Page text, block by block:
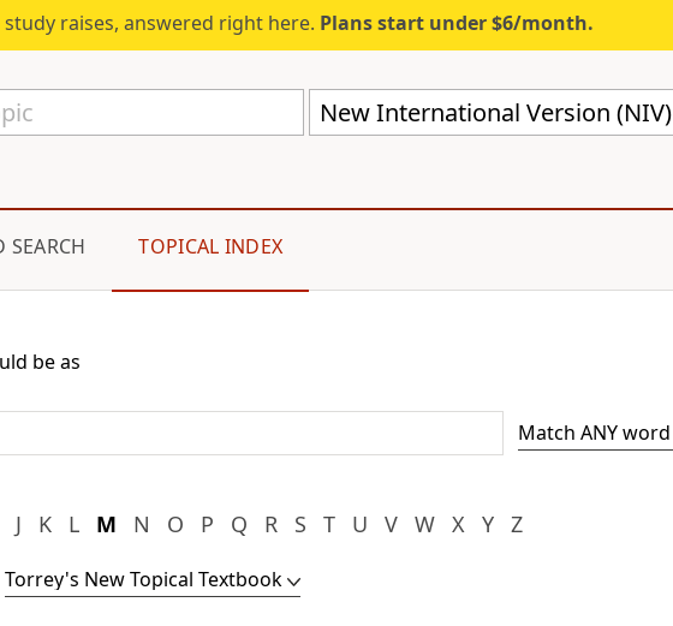
raises, answered right here. Plans start under $6/month.
New International Version (NIV)
SEARCH TOPICAL INDEX
be as
J K L M N O P Q R S T U V W X Y Z